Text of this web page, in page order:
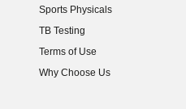
Sports Physicals
TB Testing
Terms of Use
Why Choose Us